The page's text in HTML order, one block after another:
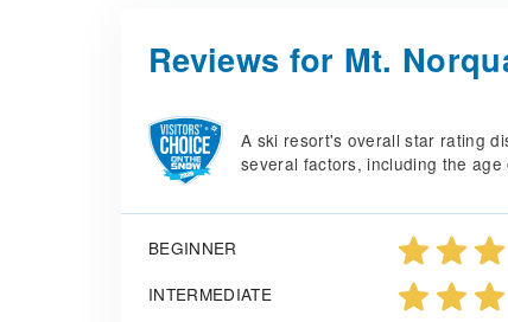
Reviews for Mt.
A ski resort's overall star rating
several factors, including the
BEGINNER
INTERMEDIATE